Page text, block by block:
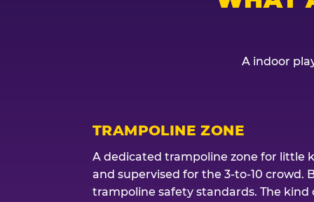
A indoor
TRAMPOLINE ZONE
A dedicated trampoline zone for little
and supervised for the 3-to-10 crowd.
trampoline safety standards. The kind